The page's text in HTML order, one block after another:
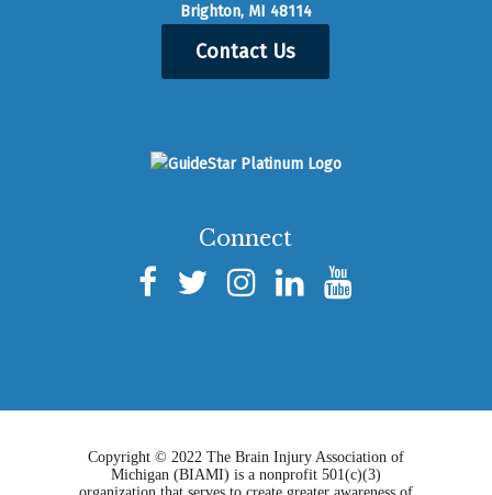
Brighton, MI 48114
Contact Us
Connect
Copyright © 2022 The Brain Injury Association of
Michigan (BIAMI) is a nonprofit 501(c)(3)